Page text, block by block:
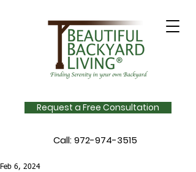
Request a Free Consultation
Call:972-974-3515
Feb 6, 2024